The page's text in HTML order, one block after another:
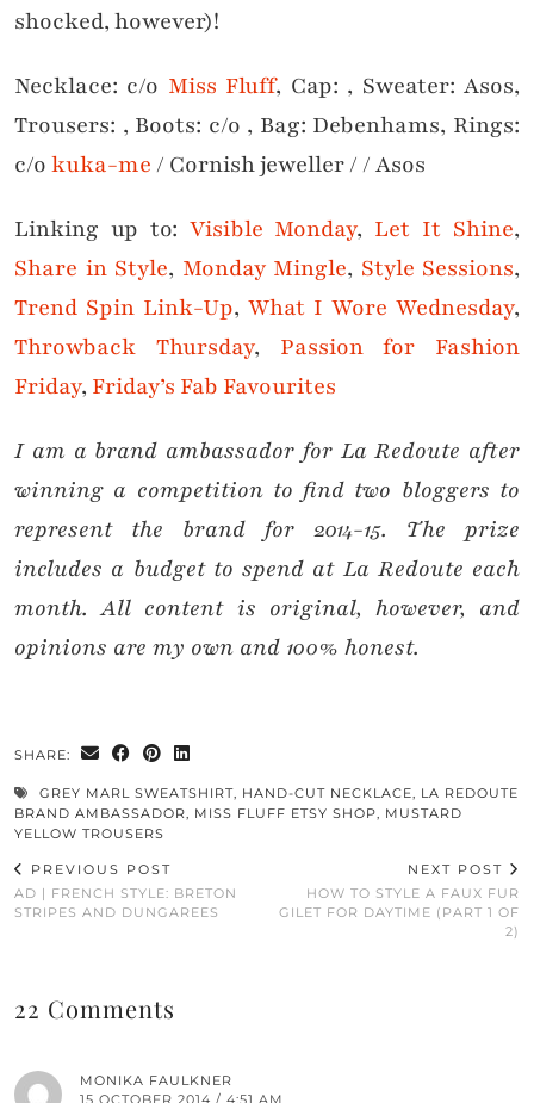
shocked, however)!
Necklace: c/o Miss Fluff, Cap: , Sweater: Asos,
Trousers: , Boots: c/o , Bag: Debenhams, Rings:
c/okuka-me/ Cornish jeweller / / Asos
Linking up to: Visible Monday, Let It Shine,
Share in Style, Monday Mingle, Style Sessions,
Trend Spin Link-Up, What I Wore Wednesday,
Throwback Thursday, Passion for Fashion
Friday, Friday’s Fab Favourites
I am a brand ambassador for La Redoute after
winning a competition to find two bloggers to
represent the brand for 2014-15. The prize
includes a budget to spend at La Redoute each
month. All content is original, however, and
opinions are my own and 100% honest.
SHARE:
GREY MARL SWEATSHIRT, HAND-CUT NECKLACE, LA REDOUTE
BRAND AMBASSADOR, MISS FLUFF ETSY SHOP, MUSTARD
YELLOW TROUSERS
PREVIOUS POST
AD | FRENCH STYLE: BRETON
STRIPES AND DUNGAREES
NEXT POST
HOW TO STYLE A FAUX FUR
GILET FOR DAYTIME (PART 1 OF
2)
22 Comments
MONIKA FAULKNER